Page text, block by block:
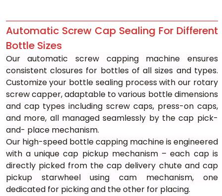
Automatic Screw Cap Sealing For Different
Bottle Sizes
Our automatic screw capping machine ensures
consistent closures for bottles of all sizes and types.
Customize your bottle sealing process with our rotary
screw capper, adaptable to various bottle dimensions
and cap types including screw caps, press-on caps,
and more, all managed seamlessly by the cap pick-
and- place mechanism.
Our high-speed bottle capping machine is engineered
with a unique cap pickup mechanism – each cap is
directly picked from the cap delivery chute and cap
pickup starwheel using cam mechanism, one
dedicated for picking and the other for placing.